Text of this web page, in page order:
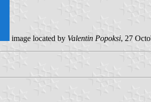
image located by Valentin Popoksi, 27